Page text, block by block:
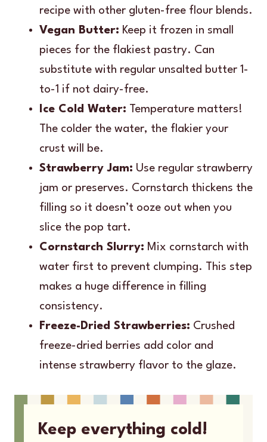
recipe with other gluten-free flour blends.
Vegan Butter: Keep it frozen in small
pieces for the flakiest pastry. Can
substitute with regular unsalted butter 1-
to-1 if not dairy-free.
Ice Cold Water: Temperature matters!
The colder the water, the flakier your
crust will be.
Strawberry Jam: Use regular strawberry
jam or preserves. Cornstarch thickens the
filling so it doesn’t ooze out when you
slice the pop tart.
Cornstarch Slurry: Mix cornstarch with
water first to prevent clumping. This step
makes a huge difference in filling
consistency.
Freeze-Dried Strawberries: Crushed
freeze-dried berries add color and
intense strawberry flavor to the glaze.
Keep everything cold!